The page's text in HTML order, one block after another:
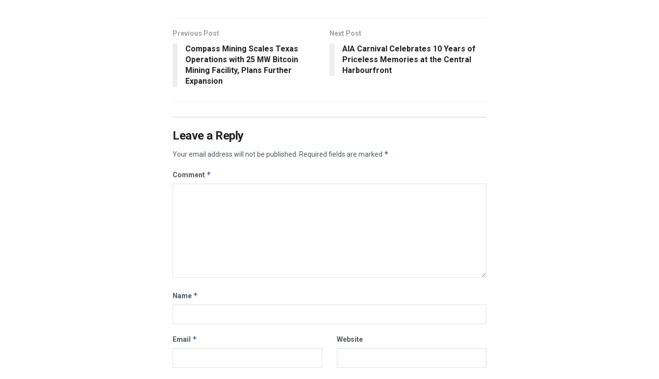
Previous Post
Compass Mining Scales Texas
Operations with 25 MW Bitcoin
Mining Facility, Plans Further
Expansion
Next Post
AIA Carnival Celebrates 10 Years of
Priceless Memories at the Central
Harbourfront
Leave a Reply
Your email address will not be published. Required fields are marked *
Comment *
Name *
Email * Website